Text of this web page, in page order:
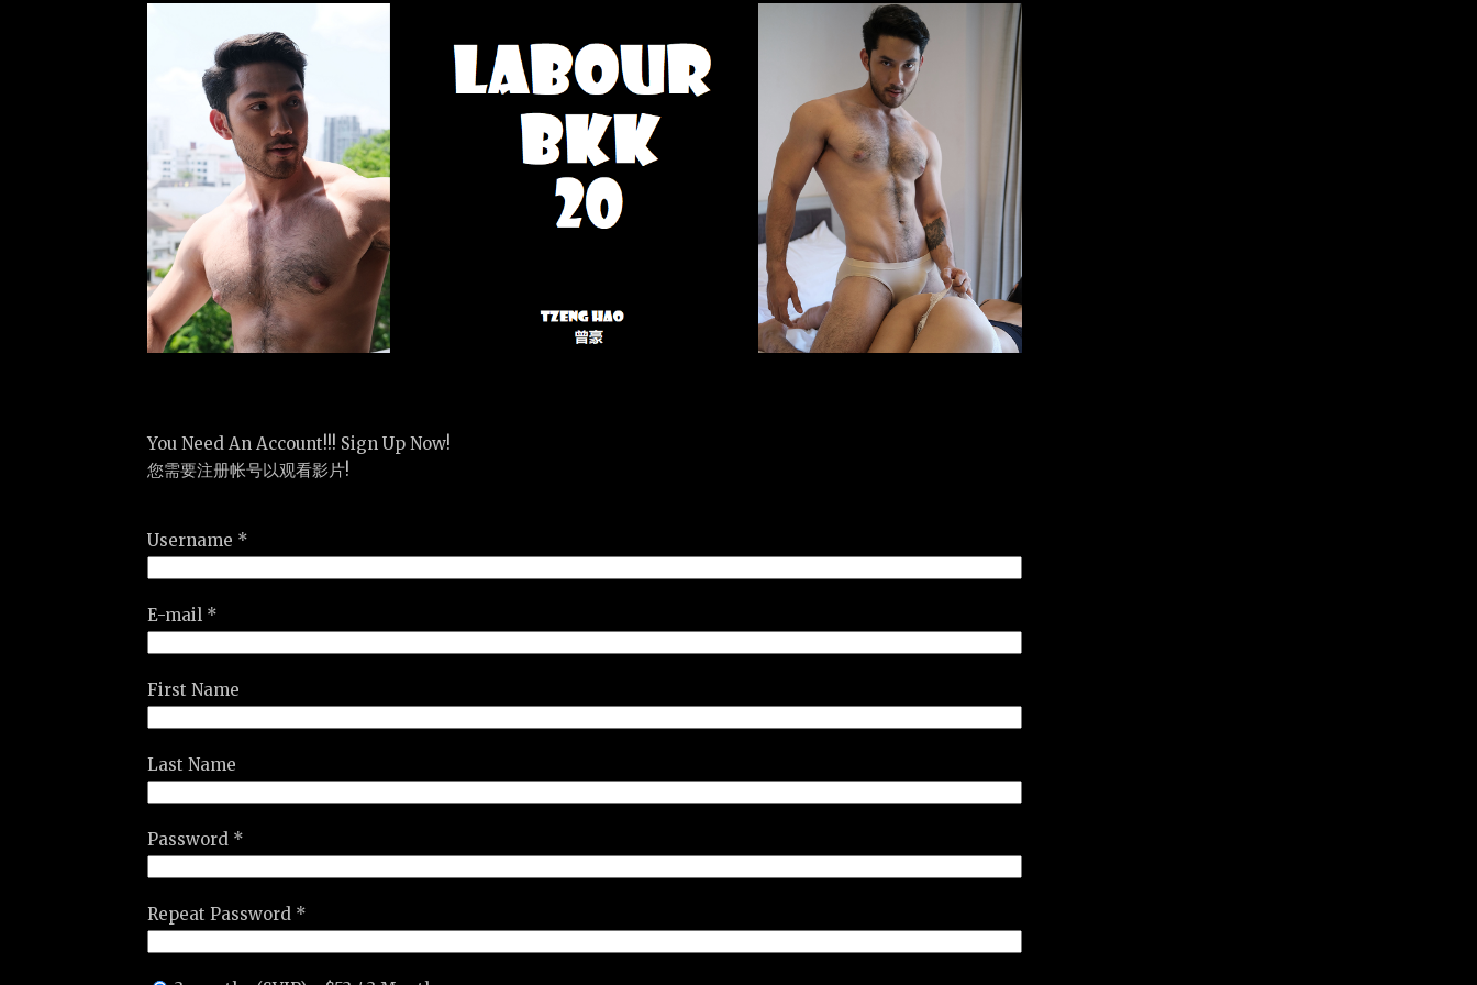
You Need An Account!!! Sign Up Now!
您需要注册帐号以观看影片!
Username *
E-mail *
First Name
Last Name
Password *
Repeat Password *